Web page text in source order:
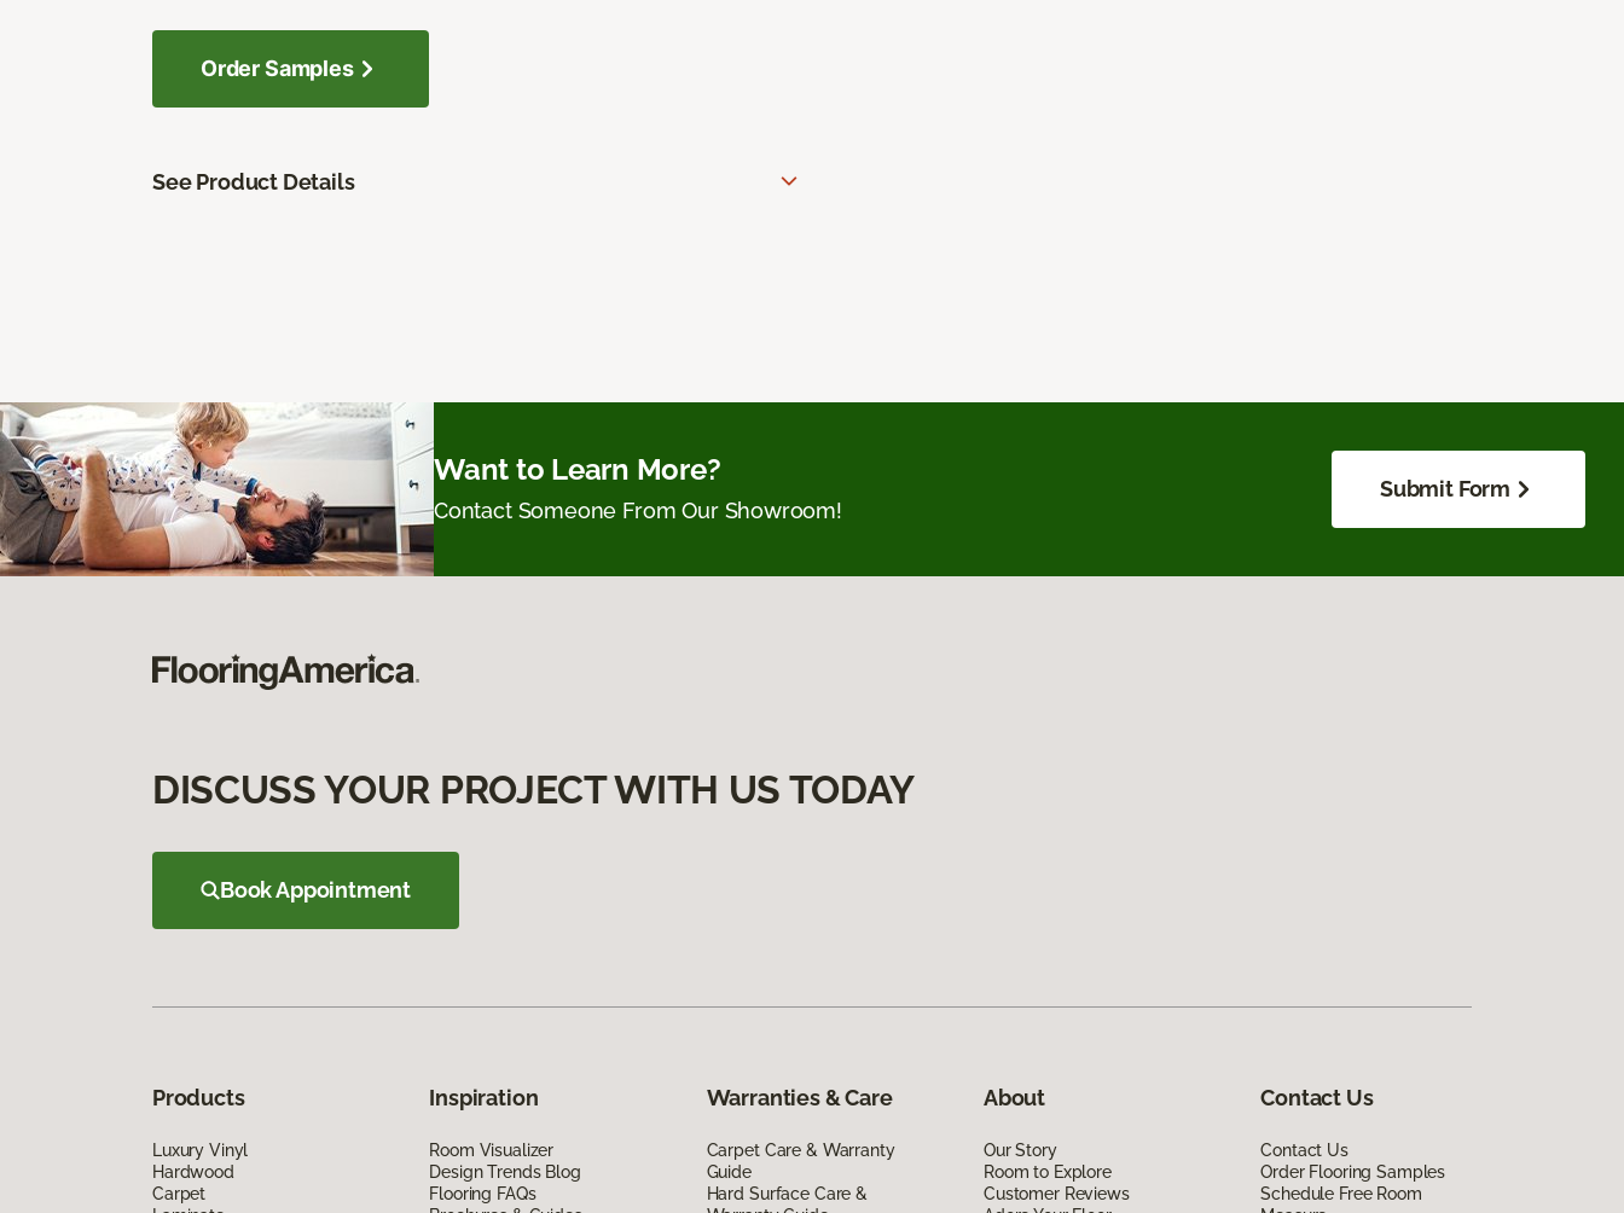
Order Samples
See Product Details
Want to Learn More?
Contact Someone From Our Showroom!
Submit Form
DISCUSS YOUR PROJECT WITH US TODAY
Book Appointment
Products
Luxury Vinyl
Hardwood
Carpet
Inspiration
Room Visualizer
Design Trends Blog
Flooring FAQs
Warranties & Care
Carpet Care & Warranty
Guide
Hard Surface Care &
About
Our Story
Room to Explore
Customer Reviews
Contact Us
Contact Us
Order Flooring Samples
Schedule Free Room